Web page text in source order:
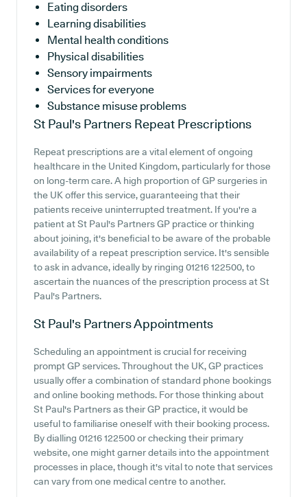
Eating disorders
Learning disabilities
Mental health conditions
Physical disabilities
Sensory impairments
Services for everyone
Substance misuse problems
St Paul's Partners Repeat Prescriptions
Repeat prescriptions are a vital element of ongoing
healthcare in the United Kingdom, particularly for those
on long-term care. A high proportion of GP surgeries in
the UK offer this service, guaranteeing that their
patients receive uninterrupted treatment. If you're a
patient at St Paul's Partners GP practice or thinking
about joining, it's beneficial to be aware of the probable
availability of a repeat prescription service. It's sensible
to ask in advance, ideally by ringing 01216 122500, to
ascertain the nuances of the prescription process at St
Paul's Partners.
St Paul's PartnersAppointments
Scheduling an appointment is crucial for receiving
prompt GP services. Throughout the UK, GP practices
usually offer a combination of standard phone bookings
and online booking methods. For those thinking about
St Paul's Partners as their GP practice, it would be
useful to familiarise oneself with their booking process.
By dialling 01216 122500 or checking their primary
website, one might garner details into the appointment
processes in place, though it's vital to note that services
can vary from one medical centre to another.